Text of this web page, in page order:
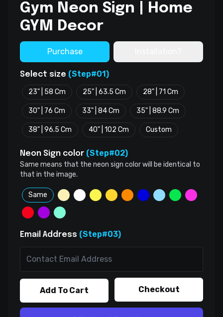
Gym Neon Sign | Home
GYM Decor
Purchase
Select size (Step#01)
23" | 58 Cm 25" | 63.5 Cm 28" | 71 Cm
30" | 76 Cm 33" | 84 Cm 35" | 88.9 Cm
38" | 96.5 Cm 40" | 102 Cm Custom
Neon Sign color (Step#02)
Same means that the neon sign color will be identical to
that in the image.
Same
Email Address (Step#03)
Add To Cart Checkout